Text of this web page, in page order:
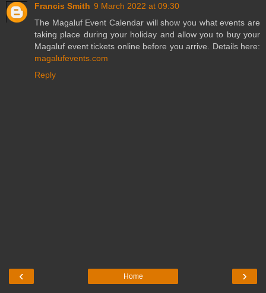
Francis Smith 9 March 2022 at 09:30
The Magaluf Event Calendar will show you what events are
taking place during your holiday and allow you to buy your
Magaluf event tickets online before you arrive. Details here:
magalufevents.com
Reply
‹ ›
Home